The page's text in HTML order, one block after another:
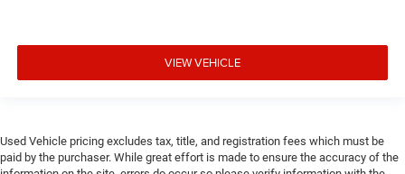
VIEW VEHICLE
Used Vehicle pricing excludes tax, title, and registration fees which must be
paid by the purchaser. While great effort is made to ensure the accuracy of the